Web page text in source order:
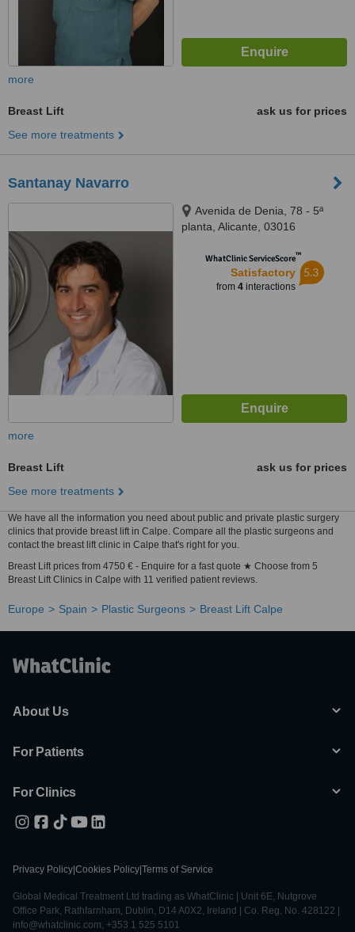
more
Breast Lift
ask us for prices
See more treatments
Santanay Navarro
Avenida de Denia, 78 - 5ª
planta, Alicante, 03016
WhatClinic ServiceScore™
Satisfactory
from 4interactions
5.3
more
Breast Lift
ask us for prices
See more treatments
We have all the information you need about public and private plastic surgery
clinics that provide breast lift in Calpe. Compare all the plastic surgeons and
contact the breast lift clinic in Calpe that's right for you.
Breast Lift prices from 4750 € - Enquire for a fast quote ★ Choose from 5
Breast Lift Clinics in Calpe with 11 verified patient reviews.
Europe Spain Plastic Surgeons Breast Lift Calpe
About Us
For Patients
For Clinics
Privacy Policy Cookies Policy Terms of Service
Global Medical Treatment Ltd trading as WhatClinic | Unit 6E, Nutgrove
Office Park, Rathfarnham, Dublin, D14 A0X2, Ireland | Co. Reg. No. 428122 |
info@whatclinic.com, +353 1 525 5101